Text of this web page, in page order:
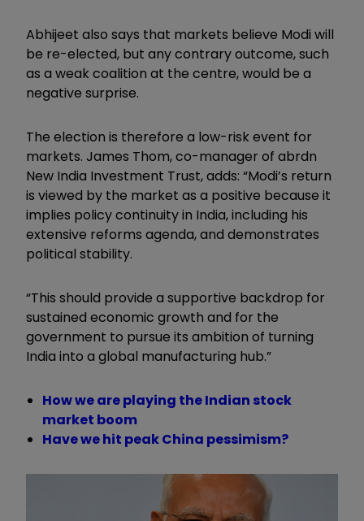
Abhijeet also says that markets believe Modi will
be re-elected, but any contrary outcome, such
as a weak coalition at the centre, would be a
negative surprise.
The election is therefore a low-risk event for
markets. James Thom, co-manager of abrdn
New India Investment Trust, adds: “Modi’s return
is viewed by the market as a positive because it
implies policy continuity in India, including his
extensive reforms agenda, and demonstrates
political stability.
“This should provide a supportive backdrop for
sustained economic growth and for the
government to pursue its ambition of turning
India into a global manufacturing hub.”
How we are playing the Indian stock
market boom
Have we hit peak China pessimism?